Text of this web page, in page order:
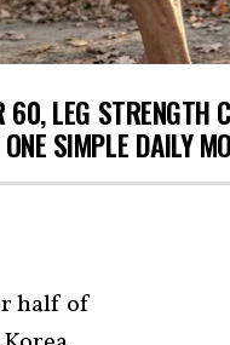
60, LEG STRENGTH
SIMPLE DAILY
half of